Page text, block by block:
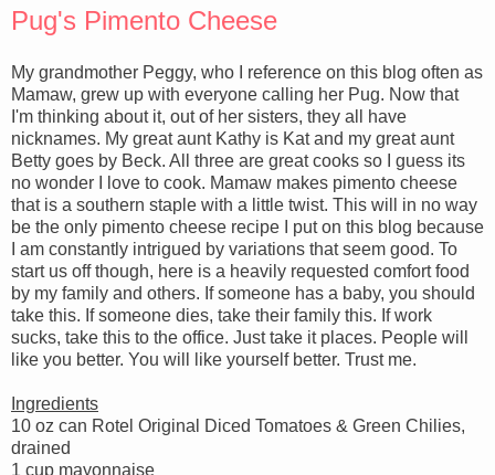
Pug's Pimento Cheese
My grandmother Peggy, who I reference on this blog often as
Mamaw, grew up with everyone calling her Pug. Now that
I'm thinking about it, out of her sisters, they all have
nicknames. My great aunt Kathy is Kat and my great aunt
Betty goes by Beck. All three are great cooks so I guess its
no wonder I love to cook. Mamaw makes pimento cheese
that is a southern staple with a little twist. This will in no way
be the only pimento cheese recipe I put on this blog because
I am constantly intrigued by variations that seem good. To
start us off though, here is a heavily requested comfort food
by my family and others. If someone has a baby, you should
take this. If someone dies, take their family this. If work
sucks, take this to the office. Just take it places. People will
like you better. You will like yourself better. Trust me.
Ingredients
10 oz can Rotel Original Diced Tomatoes & Green Chilies,
drained
1 cup mayonnaise